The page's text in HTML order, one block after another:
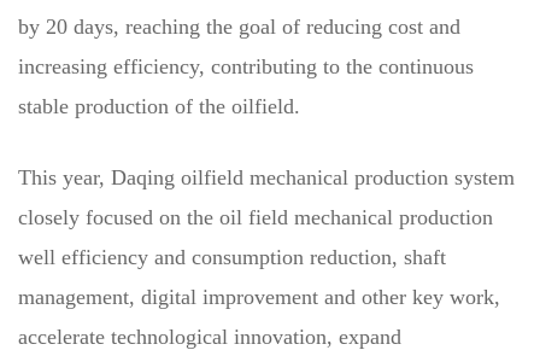
by 20 days, reaching the goal of reducing cost and
increasing efficiency, contributing to the continuous
stable production of the oilfield.
This year, Daqing oilfield mechanical production system
closely focused on the oil field mechanical production
well efficiency and consumption reduction, shaft
management, digital improvement and other key work,
accelerate technological innovation, expand